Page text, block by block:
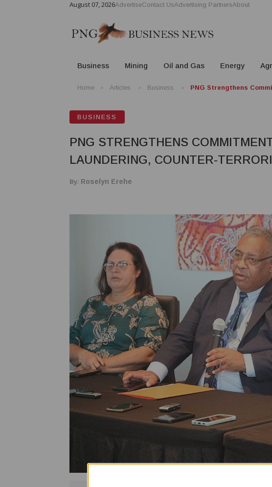
August 07, 2026AdvertiseContact UsAdvertising PartnersAbout
Business Mining Oil and Gas Energy
Home Articles Business PNG Strengthens
BUSINESS
PNG STRENGTHENS
LAUNDERING, COUNTER-
By: Roselyn Erehe